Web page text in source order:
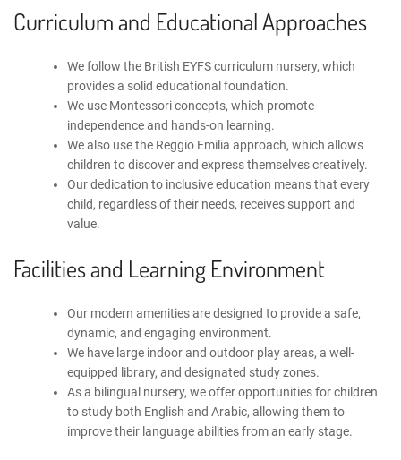
Curriculum and Educational Approaches
We follow the British EYFS curriculum nursery, which
provides a solid educational foundation.
We use Montessori concepts, which promote
independence and hands-on learning.
We also usethe Reggio Emilia approach, which allows
children to discover and express themselves creatively.
Our dedication to inclusive education means that every
child, regardless of their needs, receives support and
value.
Facilities and Learning Environment
Our modern amenities are designed to provide a safe,
dynamic, and engaging environment.
We have large indoor and outdoor play areas, a well-
equipped library, and designated study zones.
As a bilingual nursery, we offer opportunities for children
to study both English and Arabic, allowing them to
improve their language abilities from an early stage.